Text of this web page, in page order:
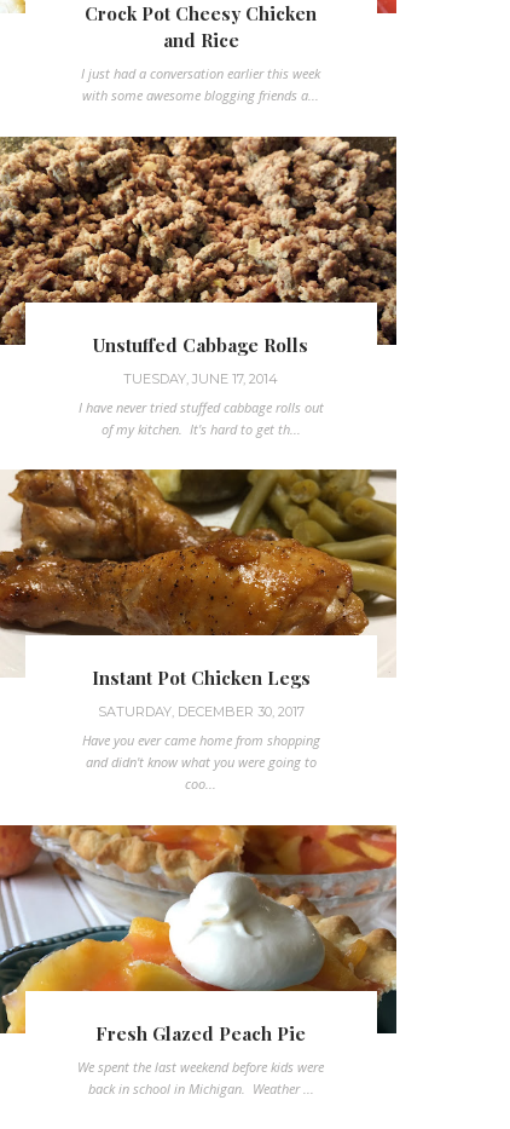
Crock Pot Cheesy Chicken
and Rice
I just had a conversation earlier this week
with some awesome blogging friends a...
Unstuffed Cabbage Rolls
TUESDAY, JUNE 17, 2014
I have never tried stuffed cabbage rolls out
of my kitchen. It's hard to get th...
Instant Pot Chicken Legs
SATURDAY, DECEMBER 30, 2017
Have you ever came home from shopping
and didn't know what you were going to
coo...
Fresh Glazed Peach Pie
We spent the last weekend before kids were
back in school in Michigan. Weather ...